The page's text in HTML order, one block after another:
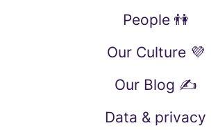
People 👫
Our Culture 💜
Our Blog ✍️
Data & privacy